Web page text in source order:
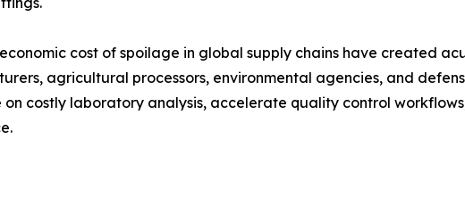
cost of spoilage in global supply chains have created
agricultural processors, environmental agencies, and
costly laboratory analysis, accelerate quality control